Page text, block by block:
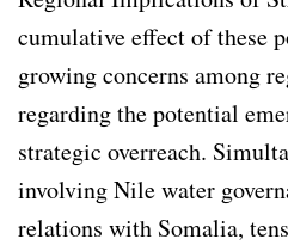
cumulative effect of these
growing concerns among
regarding the potential
strategic overreach.
involving Nile water
relations with Somalia,